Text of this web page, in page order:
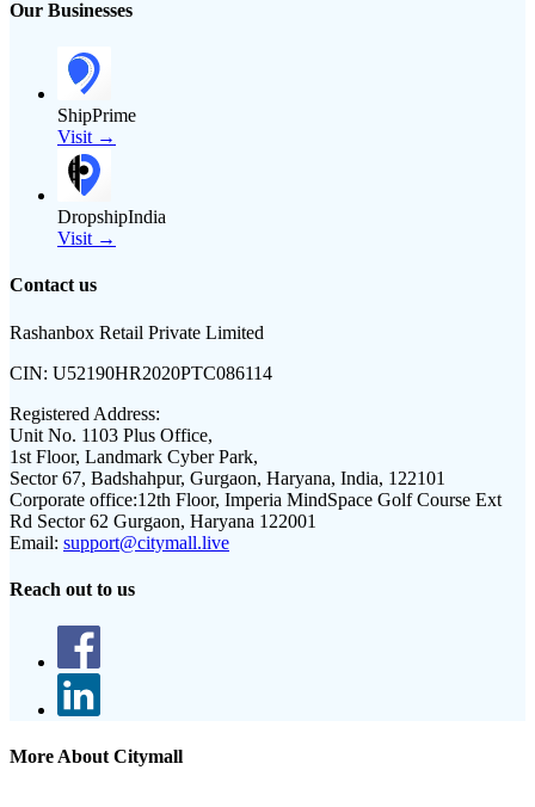
Our Businesses
ShipPrime
Visit →
DropshipIndia
Visit →
Contact us
Rashanbox Retail Private Limited
CIN: U52190HR2020PTC086114
Registered Address:
Unit No. 1103 Plus Office,
1st Floor, Landmark Cyber Park,
Sector 67, Badshahpur, Gurgaon, Haryana, India, 122101
Corporate office:12th Floor, Imperia MindSpace Golf Course Ext
Rd Sector 62 Gurgaon, Haryana 122001
Email: support@citymall.live
Reach out to us
More About Citymall